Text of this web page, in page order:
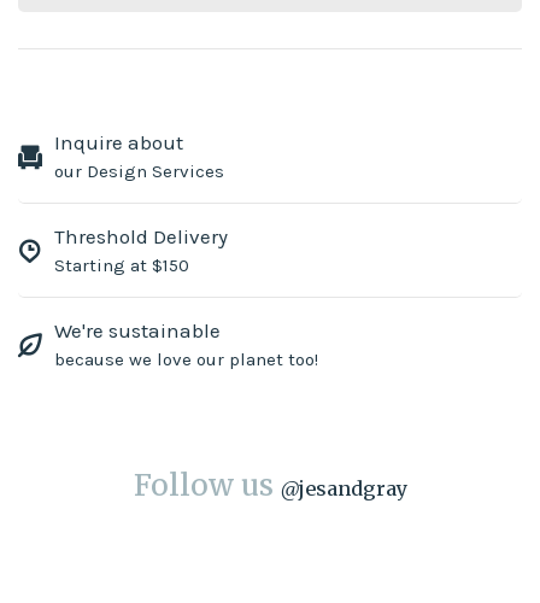
Inquire about
our Design Services
Threshold Delivery
Starting at $150
We're sustainable
because we love our planet too!
Follow us @jesandgray